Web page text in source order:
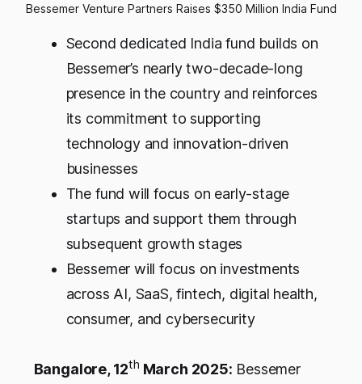
Bessemer Venture Partners Raises $350 Million India Fund
Second dedicated India fund builds on
Bessemer’s nearly two-decade-long
presence in the country and reinforces
its commitment to supporting
technology and innovation-driven
businesses
The fund will focus on early-stage
startups and support them through
subsequent growth stages
Bessemer will focus on investments
across AI, SaaS, fintech, digital health,
consumer, and cybersecurity
Bangalore, 12th March 2025: Bessemer